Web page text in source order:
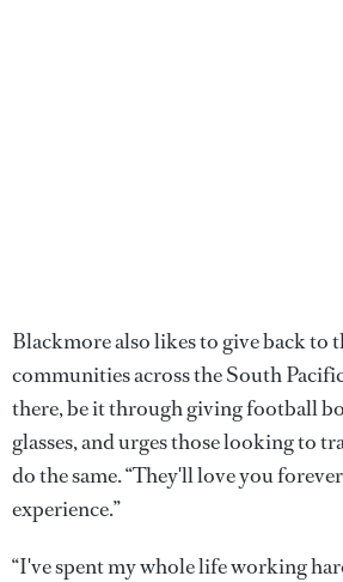
Blackmore also likes to give back to
communities across the South
there, be it through giving football
glasses, and urges those looking to
do the same. “They'll love you
experience.”
“I've spent my whole life working